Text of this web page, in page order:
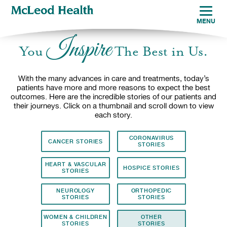
YouInspireThe Best in Us.
With the many advances in care and treatments, today’s
patients have more and more reasons to expect the best
outcomes. Here are the incredible stories of our patients and
their journeys. Click on a thumbnail and scroll down to view
each story.
CANCER STORIES
CORONAVIRUS
STORIES
HEART & VASCULAR
STORIES
HOSPICE STORIES
NEUROLOGY
STORIES
ORTHOPEDIC
STORIES
WOMEN & CHILDREN
STORIES
OTHER
STORIES
MENU